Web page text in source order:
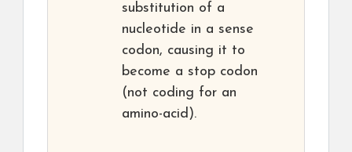
substitution of a
nucleotide in a sense
codon, causing it to
become a stop codon
(not coding for an
amino-acid).